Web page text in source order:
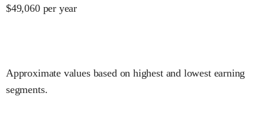
$49,060 per year
Approximate values based on highest and lowest earning
segments.